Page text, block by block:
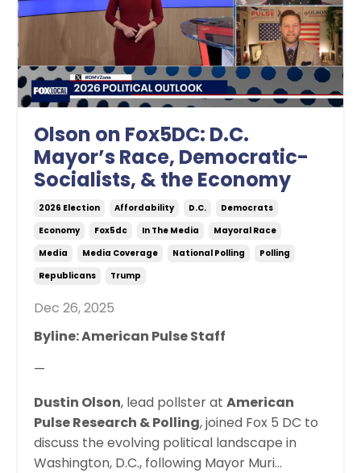
Olson on Fox5DC: D.C.
Mayor’s Race, Democratic-
Socialists, & the Economy
2026 Election Affordability D.c.
Democrats
Economy
Fox5dc In The Media
Mayoral Race
Media
Media Coverage National Polling
Polling
Republicans
Trump
Dec 26, 2025
Byline: American Pulse Staff
—
Dustin Olson, lead pollster at American
Pulse Research & Polling, joined Fox 5 DC to
discuss the evolving political landscape in
Washington, D.C., following Mayor Muri...